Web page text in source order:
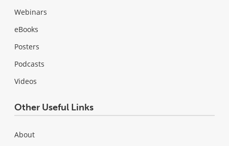
Webinars
eBooks
Posters
Podcasts
Videos
Other Useful Links
About